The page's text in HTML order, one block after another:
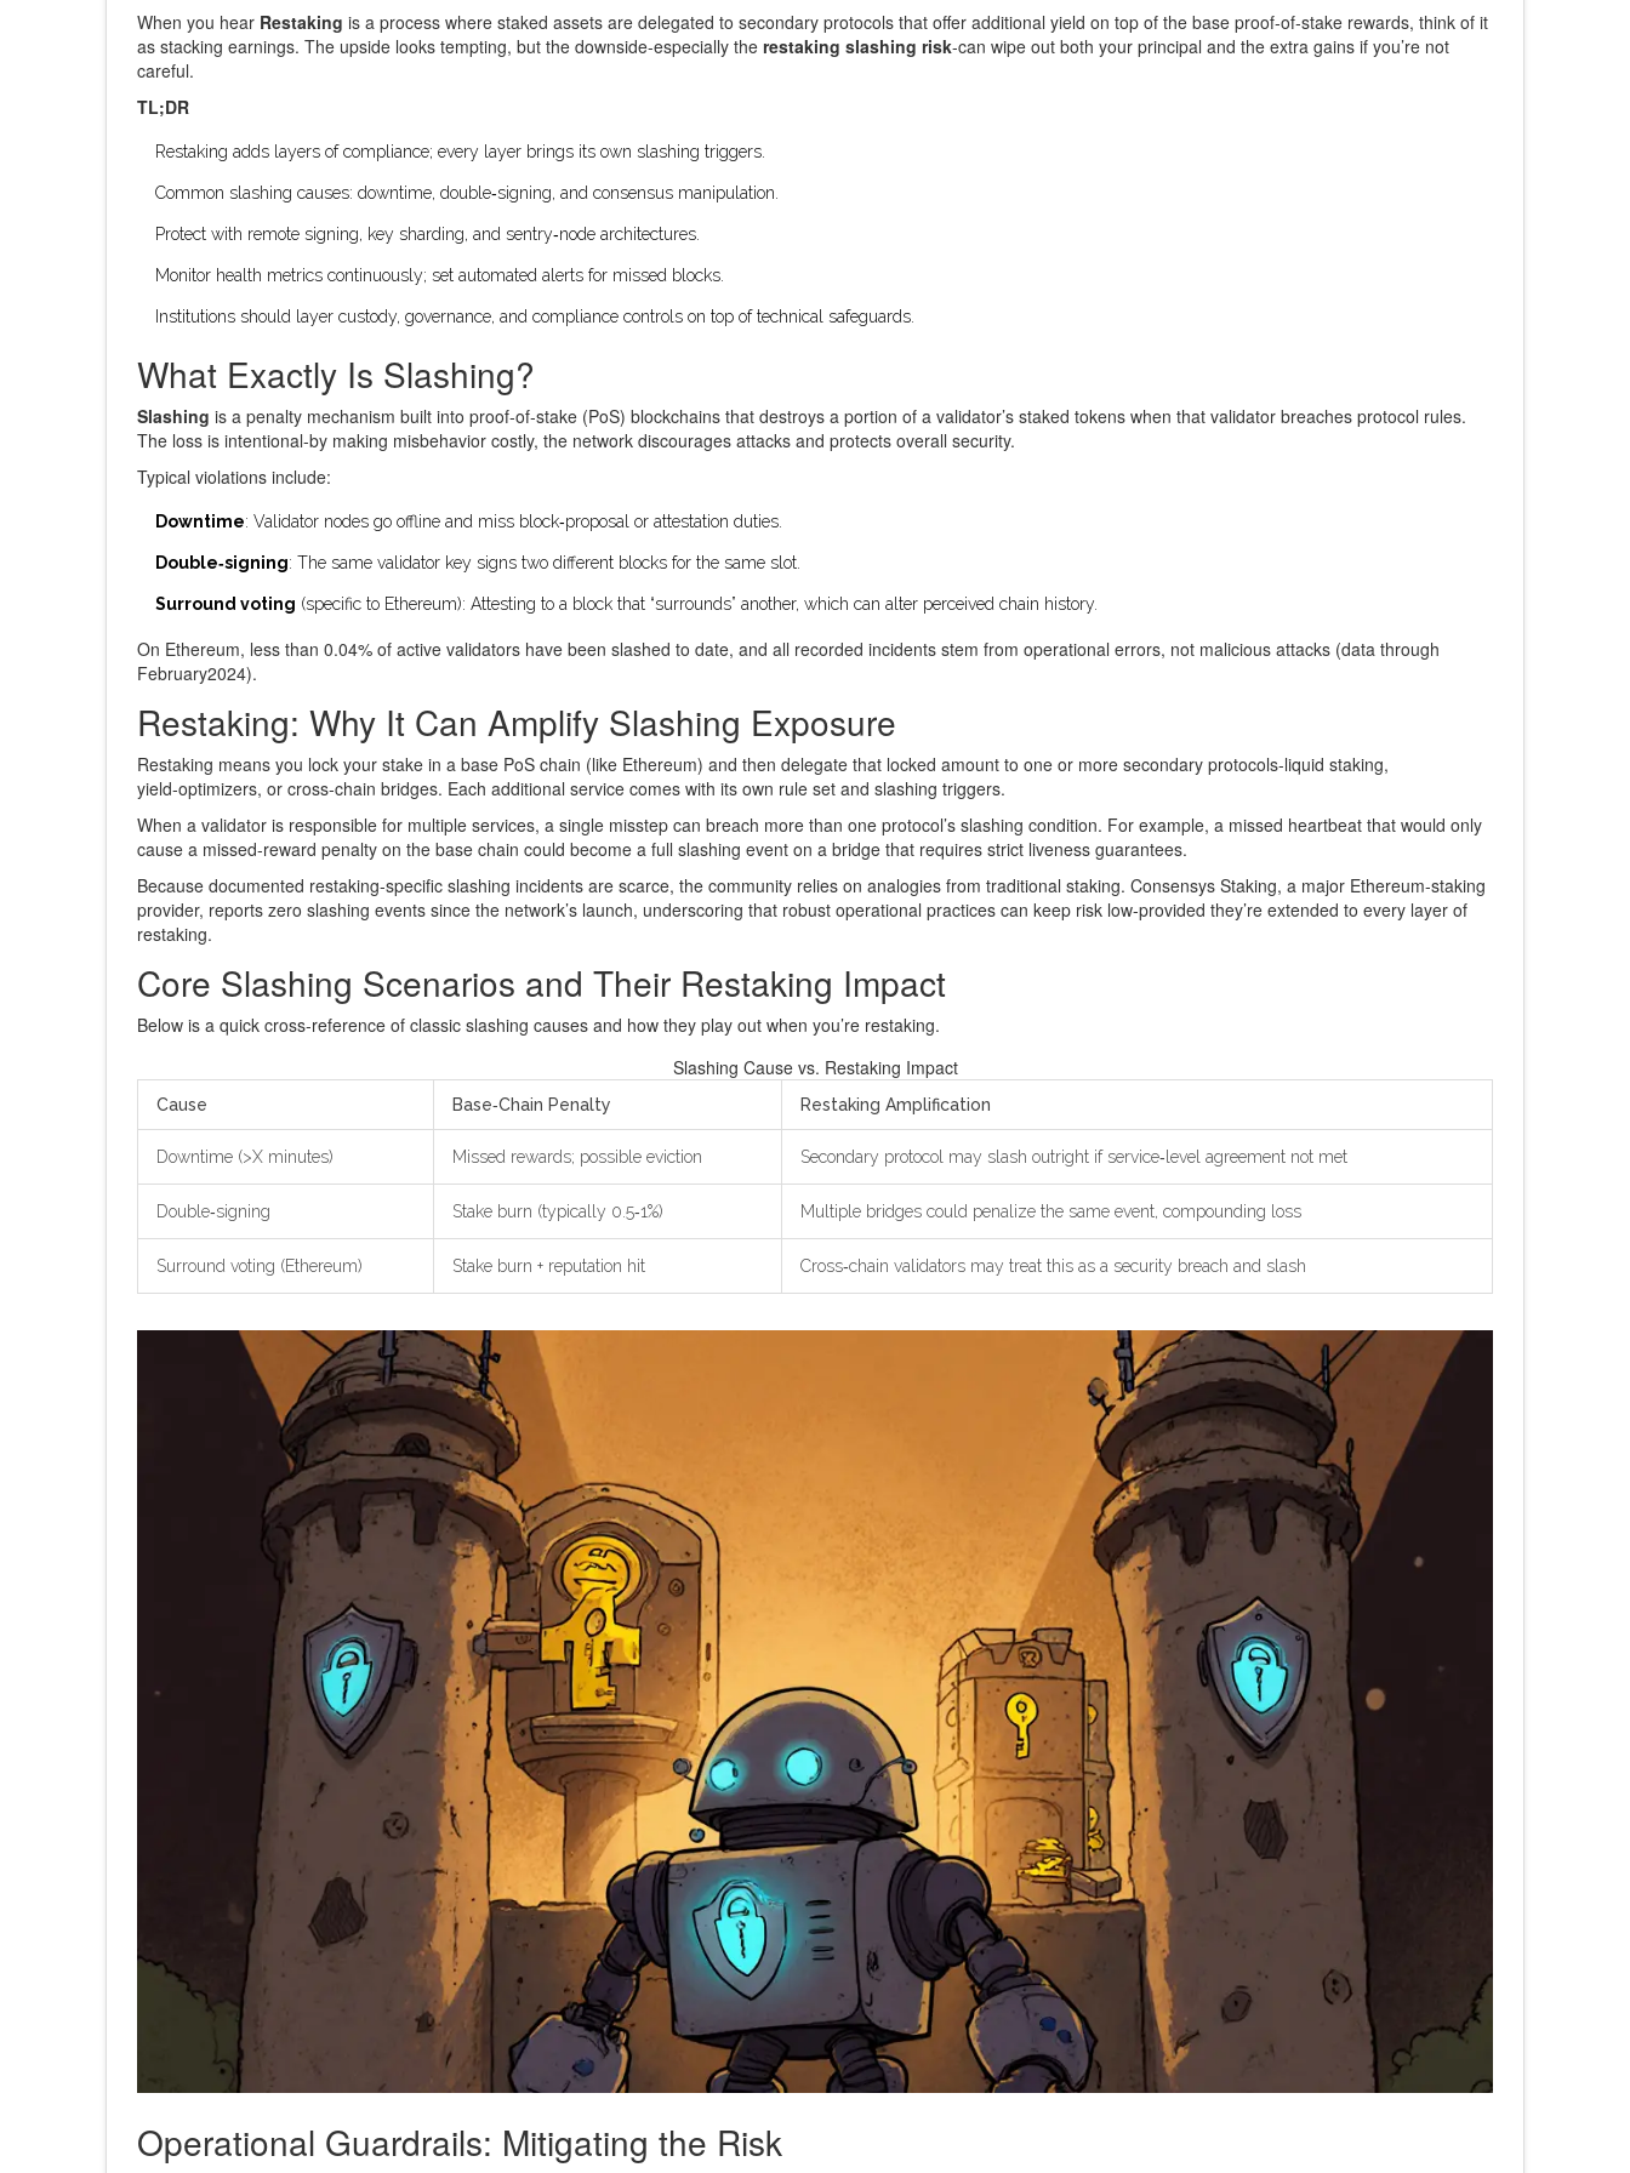
When you hear Restaking is a process where staked assets are delegated to secondary protocols that offer additional yield on top of the base proof‑of‑stake rewards, think of it
as stacking earnings. The upside looks tempting, but the downside-especially the restaking slashing risk-can wipe out both your principal and the extra gains if you’re not
careful.
TL;DR
Restaking adds layers of compliance; every layer brings its own slashing triggers.
Common slashing causes: downtime, double‑signing, and consensus manipulation.
Protect with remote signing, key sharding, and sentry‑node architectures.
Monitor health metrics continuously; set automated alerts for missed blocks.
Institutions should layer custody, governance, and compliance controls on top of technical safeguards.
What Exactly Is Slashing?
Slashing is a penalty mechanism built into proof‑of‑stake (PoS) blockchains that destroys a portion of a validator’s staked tokens when that validator breaches protocol rules.
The loss is intentional-by making misbehavior costly, the network discourages attacks and protects overall security.
Typical violations include:
Downtime: Validator nodes go offline and miss block‑proposal or attestation duties.
Double‑signing: The same validator key signs two different blocks for the same slot.
Surround voting (specific to Ethereum): Attesting to a block that “surrounds” another, which can alter perceived chain history.
On Ethereum, less than 0.04% of active validators have been slashed to date, and all recorded incidents stem from operational errors, not malicious attacks (data through
February2024).
Restaking: Why It Can Amplify Slashing Exposure
Restaking means you lock your stake in a base PoS chain (like Ethereum) and then delegate that locked amount to one or more secondary protocols-liquid staking,
yield‑optimizers, or cross‑chain bridges. Each additional service comes with its own rule set and slashing triggers.
When a validator is responsible for multiple services, a single misstep can breach more than one protocol’s slashing condition. For example, a missed heartbeat that would only
cause a missed‑reward penalty on the base chain could become a full slashing event on a bridge that requires strict liveness guarantees.
Because documented restaking‑specific slashing incidents are scarce, the community relies on analogies from traditional staking. Consensys Staking, a major Ethereum‑staking
provider, reports zero slashing events since the network’s launch, underscoring that robust operational practices can keep risk low-provided they’re extended to every layer of
restaking.
Core Slashing Scenarios and Their Restaking Impact
Below is a quick cross‑reference of classic slashing causes and how they play out when you’re restaking.
Slashing Cause vs. Restaking Impact
Cause Base‑Chain Penalty Restaking Amplification
Downtime (>X minutes) Missed rewards; possible eviction Secondary protocol may slash outright if service‑level agreement not met
Double‑signing Stake burn (typically 0.5‑1%) Multiple bridges could penalize the same event, compounding loss
Surround voting (Ethereum) Stake burn + reputation hit Cross‑chain validators may treat this as a security breach and slash
Operational Guardrails: Mitigating the Risk